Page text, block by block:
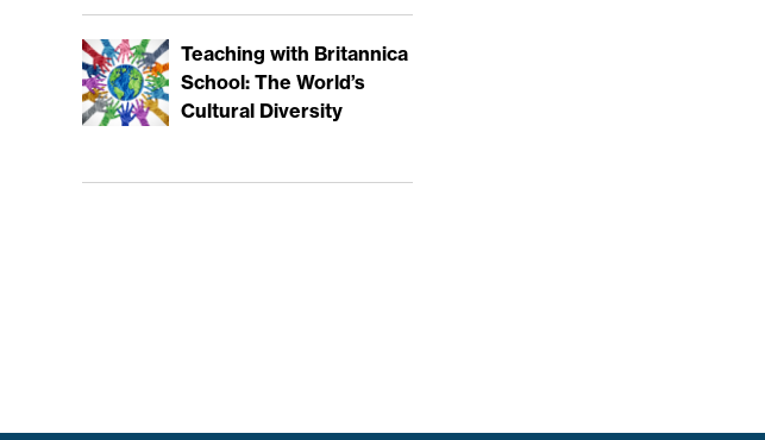
Teaching with Britannica
School: The World’s
Cultural Diversity